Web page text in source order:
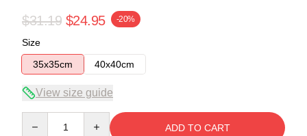
$31.19 $24.95 -20%
Size
35x35cm
40x40cm
View size guide
ADD TO CART